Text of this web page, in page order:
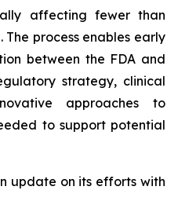
affecting fewer than
The process enables early
between the FDA and
strategy, clinical
approaches to
to support potential
update on its efforts with